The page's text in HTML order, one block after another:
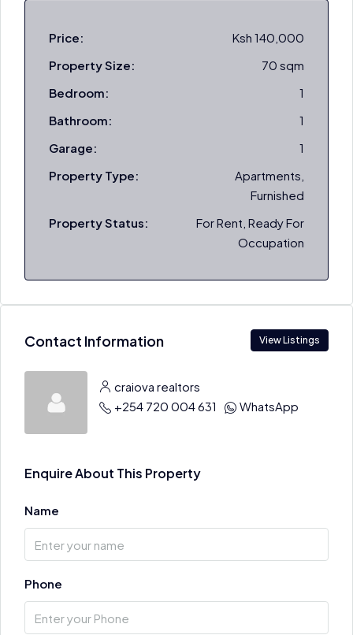
Price:
Ksh 140,000
Property Size:
70 sqm
Bedroom:
1
Bathroom:
1
Garage:
1
Property Type:
Apartments,
Furnished
Property Status:
For Rent, Ready For
Occupation
Contact Information View Listings
craiova realtors
+254 720 004 631
WhatsApp
Enquire About This Property
Name
Phone